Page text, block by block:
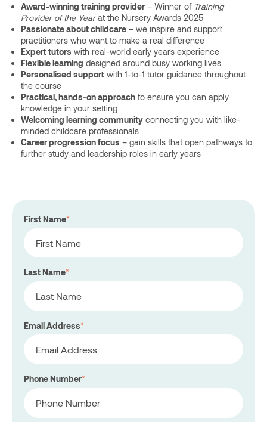
Award-winning training provider – Winner of Training
Provider of the Yearat the Nursery Awards 2025
Passionate about childcare – we inspire and support
practitioners who want to make a real difference
Expert tutors with real-world early years experience
Flexible learning designed around busy working lives
Personalised support with 1-to-1 tutor guidance throughout
the course
Practical, hands-on approach to ensure you can apply
knowledge in your setting
Welcoming learning community connecting you with like-
minded childcare professionals
Career progression focus – gain skills that open pathways to
further study and leadership roles in early years
First Name*
Last Name*
Email Address*
Phone Number*